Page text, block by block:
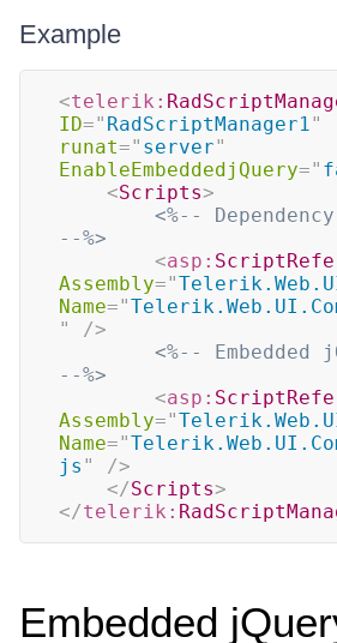
Example
<telerik:
ID=" RadScriptManager1"
runat=" server"
EnableEmbeddedjQuery="
<Scripts>
<%--
--%>
<asp:
Assembly="
Name="
"
/>
<%-- Embedded
--%>
<asp:
Assembly="
Name="
js "
/>
</Scripts>
</telerik:
Embedded